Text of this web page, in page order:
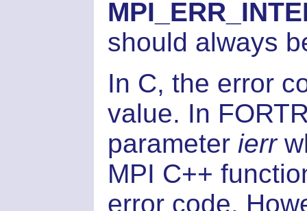
should always
In C, the error
value. In
parameter ierr
MPI C++
error code.